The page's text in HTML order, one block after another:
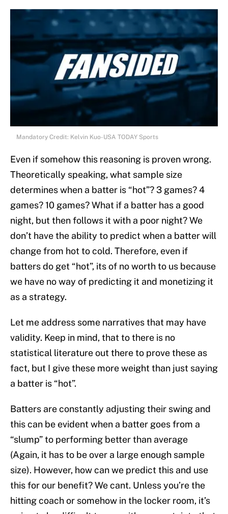
Mandatory Credit: Kelvin Kuo-USA TODAY Sports
Even if somehow this reasoning is proven wrong.
Theoretically speaking, what sample size
determines when a batter is “hot”? 3 games? 4
games? 10 games? What if a batter has a good
night, but then follows it with a poor night? We
don’t have the ability to predict when a batter will
change from hot to cold. Therefore, even if
batters do get “hot”, its of no worth to us because
we have no way of predicting it and monetizing it
as a strategy.
Let me address some narratives that may have
validity. Keep in mind, that to there is no
statistical literature out there to prove these as
fact, but I give these more weight than just saying
a batter is “hot”.
Batters are constantly adjusting their swing and
this can be evident when a batter goes from a
“slump” to performing better than average
(Again, it has to be over a large enough sample
size). However, how can we predict this and use
this for our benefit? We cant. Unless you’re the
hitting coach or somehow in the locker room, it’s